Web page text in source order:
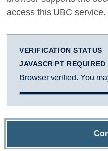
access this UBC service.
VERIFICATION STATUS
JAVASCRIPT REQUIRED
Browser verified. You